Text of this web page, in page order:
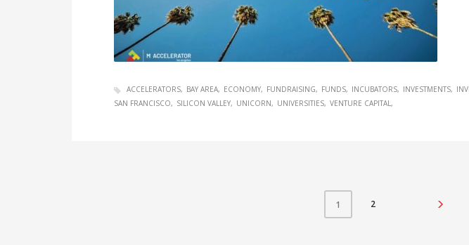
ACCELERATORS BAY AREA ECONOMY FUNDRAISING FUNDS INCUBATORS INVESTMENTS
SAN FRANCISCO
SILICON VALLEY UNICORN UNIVERSITIES VENTURE CAPITAL
1 2